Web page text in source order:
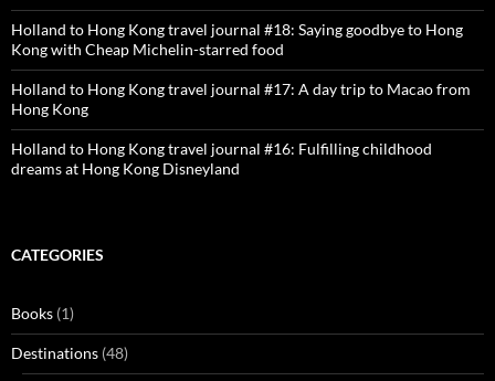
Holland to Hong Kong travel journal #18: Saying goodbye to Hong
Kong with Cheap Michelin-starred food
Holland to Hong Kong travel journal #17: A day trip to Macao from
Hong Kong
Holland to Hong Kong travel journal #16: Fulfilling childhood
dreams at Hong Kong Disneyland
CATEGORIES
Books (1)
Destinations (48)